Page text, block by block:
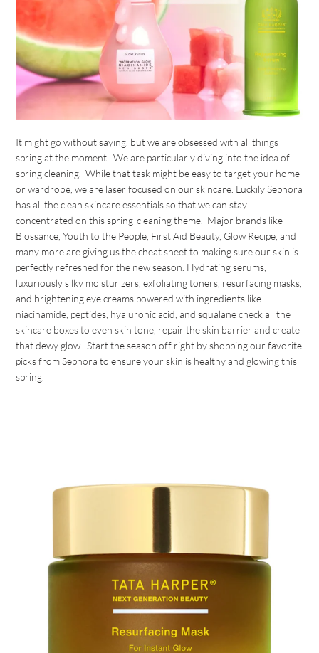
It might go without saying, but we are obsessed with all things
spring at the moment. We are particularly diving into the idea of
spring cleaning. While that task might be easy to target your home
or wardrobe, we are laser focused on our skincare. Luckily Sephora
has all the clean skincare essentials so that we can stay
concentrated on this spring-cleaning theme. Major brands like
Biossance, Youth to the People, First Aid Beauty, Glow Recipe, and
many more are giving us the cheat sheet to making sure our skin is
perfectly refreshed for the new season. Hydrating serums,
luxuriously silky moisturizers, exfoliating toners, resurfacing masks,
and brightening eye creams powered with ingredients like
niacinamide, peptides, hyaluronic acid, and squalane check all the
skincare boxes to even skin tone, repair the skin barrier and create
that dewy glow. Start the season off right by shopping our favorite
picks from Sephora to ensure your skin is healthy and glowing this
spring.